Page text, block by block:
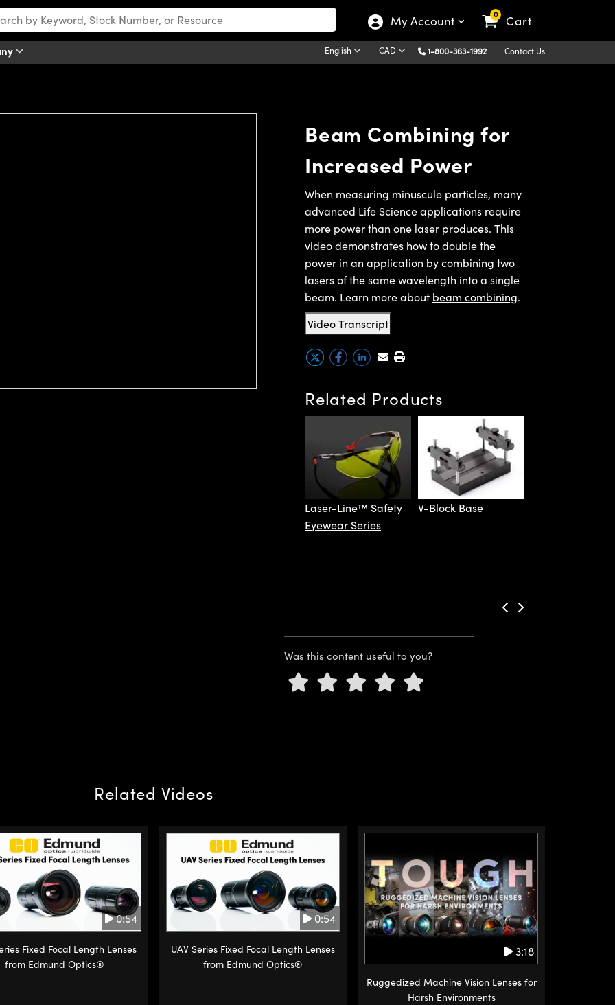
My Account 0 Cart
English CAD 1-800-363-1992 Contact Us
Beam Combining for
Increased Power
When measuring minuscule particles, many
advanced Life Science applications require
more power than one laser produces. This
video demonstrates how to double the
power in an application by combining two
lasers of the same wavelength into a single
beam. Learn more about beam combining.
Video Transcript
Related Products
Laser-Line™ Safety
Eyewear Series
V-Block Base
Was this content useful to you?
Related Videos
0:54
Fixed Focal Length Lenses
from Edmund Optics®
0:54
UAV Series Fixed Focal Length Lenses
from Edmund Optics®
3:18
Ruggedized Machine Vision Lenses for
Harsh Environments